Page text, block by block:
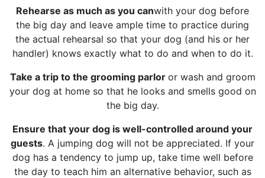
Rehearse as much as you canwith your dog before
the big day and leave ample time to practice during
the actual rehearsal so that your dog (and his or her
handler) knows exactly what to do and when to do it.
Take a trip to the grooming parlor or wash and groom
your dog at home so that he looks and smells good on
the big day.
Ensure that your dog is well-controlled around your
guests. A jumping dog will not be appreciated. If your
dog has a tendency to jump up, take time well before
the day to teach him an alternative behavior, such as